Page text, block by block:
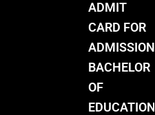
ADMIT
CARD FOR
ADMISSION
BACHELOR
OF
EDUCATION